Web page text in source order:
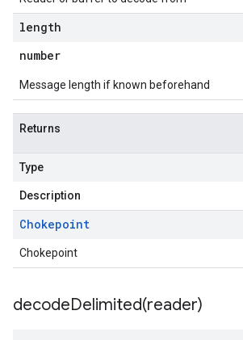
length
number
Message length if known beforehand
Returns
Type
Description
Chokepoint
Chokepoint
decodeDelimited(reader)